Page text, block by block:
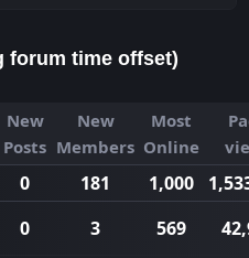
forum time offset)
New
Posts
New
Members
Most
Online
0 181 1,000
0 3 569